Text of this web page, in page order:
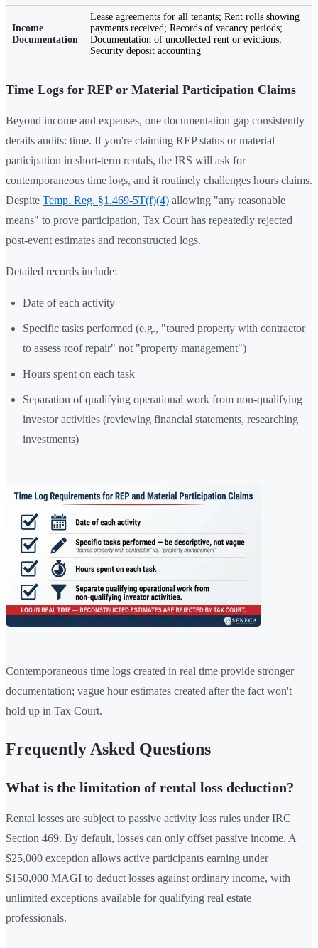
Income
Documentation
Lease agreements for all tenants; Rent rolls showing
payments received; Records of vacancy periods;
Documentation of uncollected rent or evictions;
Security deposit accounting
Time Logs for REP or Material Participation Claims
Beyond income and expenses, one documentation gap consistently
derails audits: time. If you're claiming REP status or material
participation in short-term rentals, the IRS will ask for
contemporaneous time logs, and it routinely challenges hours claims.
Despite Temp. Reg. §1.469-5T(f)(4) allowing "any reasonable
means" to prove participation, Tax Court has repeatedly rejected
post-event estimates and reconstructed logs.
Detailed records include:
Date of each activity
Specific tasks performed (e.g., "toured property with contractor
to assess roof repair" not "property management")
Hours spent on each task
Separation of qualifying operational work from non-qualifying
investor activities (reviewing financial statements, researching
investments)
Contemporaneous time logs created in real time provide stronger
documentation; vague hour estimates created after the fact won't
hold up in Tax Court.
Frequently Asked Questions
What is the limitation of rental loss deduction?
Rental losses are subject to passive activity loss rules under IRC
Section 469. By default, losses can only offset passive income. A
$25,000 exception allows active participants earning under
$150,000 MAGI to deduct losses against ordinary income, with
unlimited exceptions available for qualifying real estate
professionals.